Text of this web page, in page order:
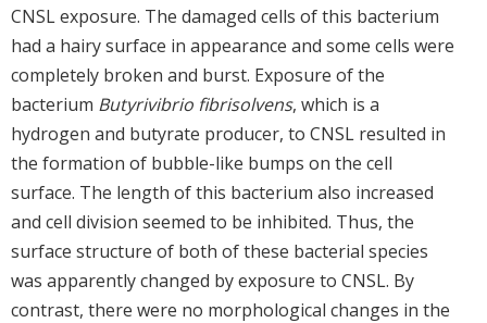
CNSL exposure. The damaged cells of this bacterium
had a hairy surface in appearance and some cells were
completely broken and burst. Exposure of the
bacterium Butyrivibrio fibrisolvens, which is a
hydrogen and butyrate producer, to CNSL resulted in
the formation of bubble-like bumps on the cell
surface. The length of this bacterium also increased
and cell division seemed to be inhibited. Thus, the
surface structure of both of these bacterial species
was apparently changed by exposure to CNSL. By
contrast, there were no morphological changes in the